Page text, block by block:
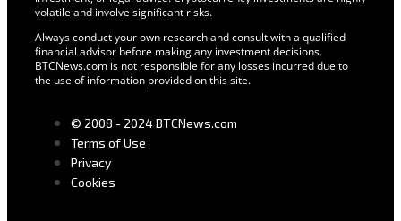
volatile and involve significant risks.
Always conduct your own research and consult with a qualified
financial advisor before making any investment decisions.
BTCNews.com is not responsible for any losses incurred due to
the use of information provided on this site.
© 2008 - 2024 BTCNews.com
Terms of Use
Privacy
Cookies